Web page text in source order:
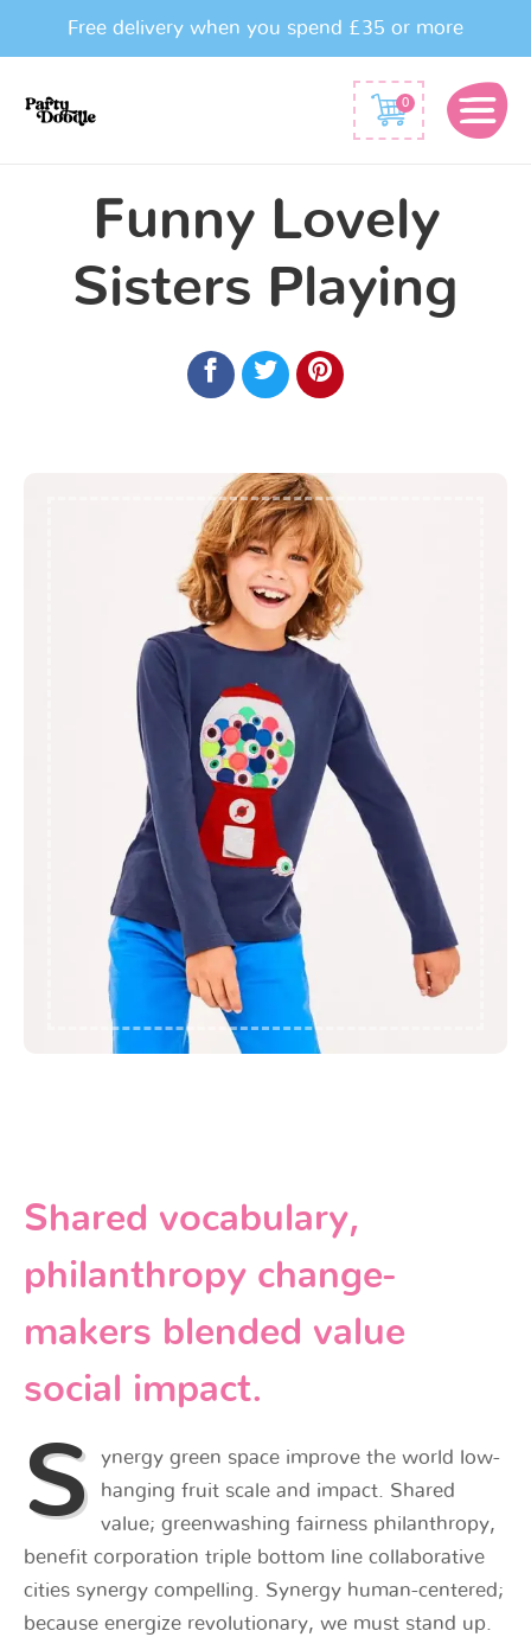
Free delivery when you spend £35 or more
0
Funny Lovely
Sisters Playing
Shared vocabulary,
philanthropy change-
makers blended value
social impact.
S
ynergy green space improve the world low-
hanging fruit scale and impact. Shared
value; greenwashing fairness philanthropy,
benefit corporation triple bottom line collaborative
cities synergy compelling. Synergy human-centered;
because energize revolutionary, we must stand up.